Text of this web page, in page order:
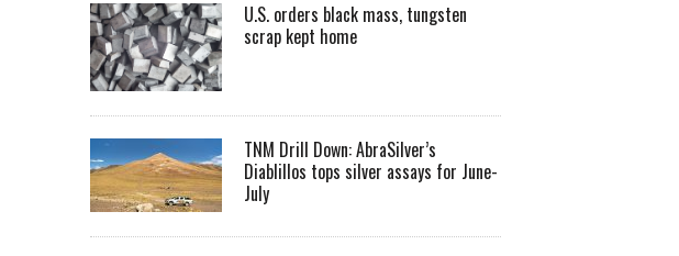
U.S. orders black mass, tungsten
scrap kept home
TNM Drill Down: AbraSilver’s
Diablillos tops silver assays for June-
July